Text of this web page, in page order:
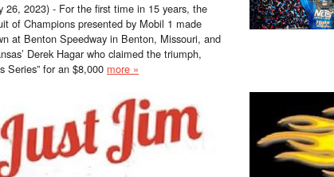
26, 2023) - For the first time in 15 years, the
of Champions presented by Mobil 1 made
at Benton Speedway in Benton, Missouri, and
Derek Hagar who claimed the triumph,
Series” for an $8,000 more »